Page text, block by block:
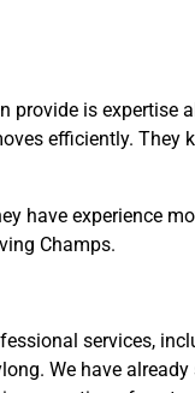
is
efficiently. They
have experience
Champs.
services,
We have